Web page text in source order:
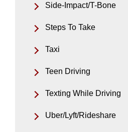
Side-Impact/T-Bone
Steps To Take
Taxi
Teen Driving
Texting While Driving
Uber/Lyft/Rideshare